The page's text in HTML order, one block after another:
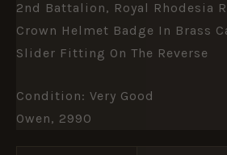
2nd Battalion, Royal Rhodesia
Crown Helmet Badge In Brass
Slider Fitting On The Reverse
Condition: Very Good
Owen, 2990